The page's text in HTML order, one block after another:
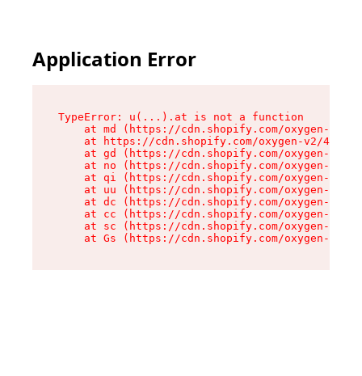
Application Error
TypeError: u(...).at is not a function
at md (https://cdn.shopify.com/oxygen-v2/
at https://cdn.shopify.com/oxygen-v2/
at gd (https://cdn.shopify.com/oxygen-v2/
at no (https://cdn.shopify.com/oxygen-v2/
at qi (https://cdn.shopify.com/oxygen-v2/
at uu (https://cdn.shopify.com/oxygen-v2/
at dc (https://cdn.shopify.com/oxygen-v2/
at cc (https://cdn.shopify.com/oxygen-v2/
at sc (https://cdn.shopify.com/oxygen-v2/
at Gs (https://cdn.shopify.com/oxygen-v2/